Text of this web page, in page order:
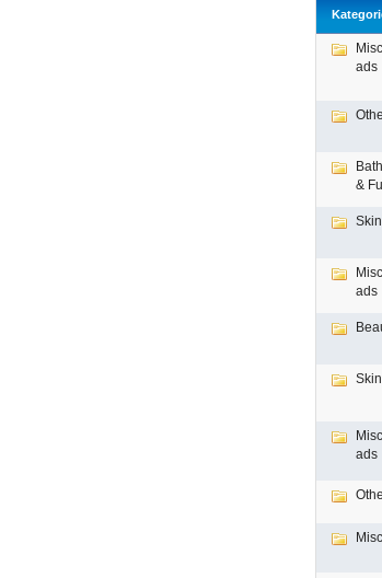
ads
&
ads
ads